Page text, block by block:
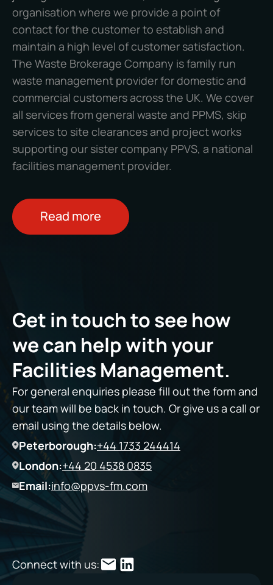
organisation where we provide a point of
contact for the customer to establish and
maintain a high level of customer satisfaction.
The Waste Brokerage Company is family run
waste management provider for domestic and
commercial customers across the UK. We cover
all services from general waste and PPMS, skip
services to site clearances and project works
supporting our sister company PPVS, a national
facilities management provider.
Read more
Get in touch to see how
we can help with your
Facilities Management.
For general enquiries please fill out the form and
our team will be back in touch. Or give us a call or
email using the details below.
Peterborough:+44 1733 244414
London:+44 20 4538 0835
Email:info@ppvs-fm.com
Connect with us: